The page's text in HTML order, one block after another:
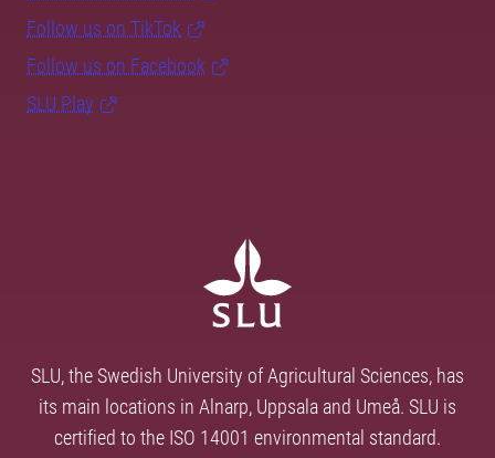
Follow us on TikTok
Follow us on Facebook
SLU Play
SLU, the Swedish University of Agricultural Sciences, has
its main locations in Alnarp, Uppsala and Umeå. SLU is
certified to the ISO 14001 environmental standard.